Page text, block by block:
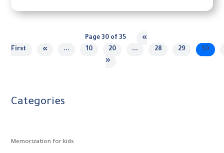
Page 30 of 35
«
First
« ... 10 20 ... 28 29
30
»
Categories
Memorization for kids